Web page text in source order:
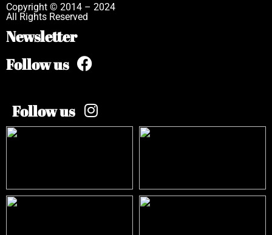
Copyright © 2014 – 2024
All Rights Reserved
Newsletter
Follow us
Follow us